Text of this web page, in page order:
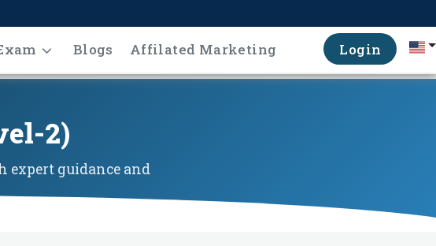
Blogs Affilated Marketing Login
2)
expert guidance and